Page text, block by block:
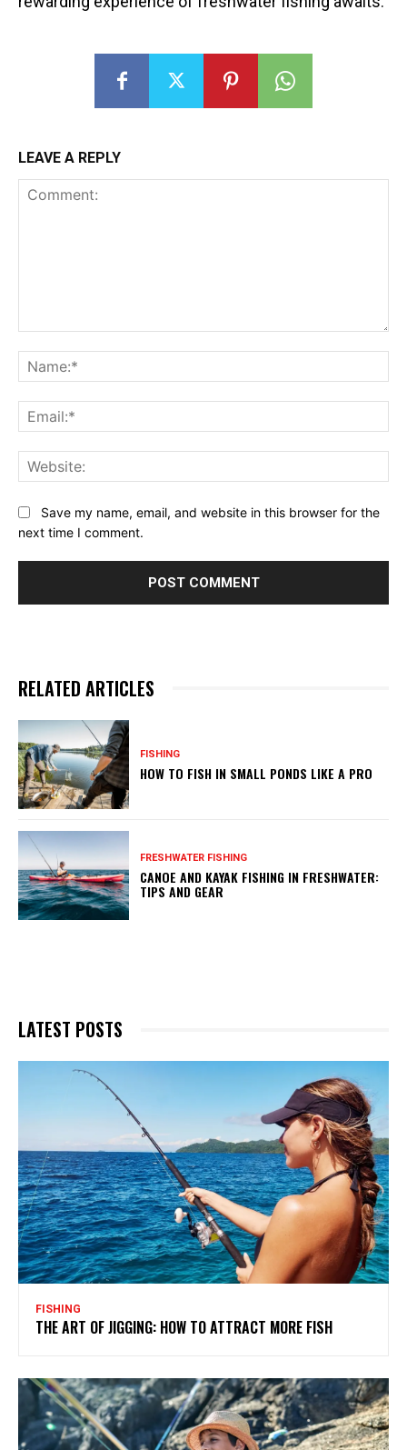
LEAVE A REPLY
Save my name, email, and website in this browser for the
next time I comment.
RELATED ARTICLES
FISHING
HOW TO FISH IN SMALL PONDS LIKE A PRO
FRESHWATER FISHING
CANOE AND KAYAK FISHING IN FRESHWATER:
TIPS AND GEAR
LATEST POSTS
FISHING
THE ART OF JIGGING: HOW TO ATTRACT MORE FISH